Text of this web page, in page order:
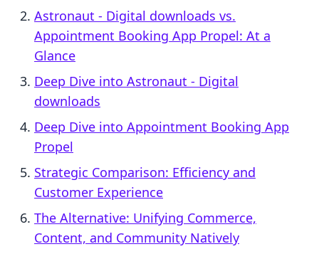
Astronaut ‑ Digital downloads vs.
Appointment Booking App Propel: At a
Glance
Deep Dive into Astronaut ‑ Digital
downloads
Deep Dive into Appointment Booking App
Propel
Strategic Comparison: Efficiency and
Customer Experience
The Alternative: Unifying Commerce,
Content, and Community Natively